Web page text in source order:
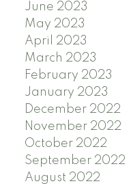
June 2023
May 2023
April 2023
March 2023
February 2023
January 2023
December 2022
November 2022
October 2022
September 2022
August 2022